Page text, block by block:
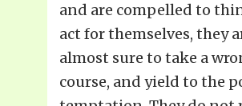
and are compelled to
act for themselves, they
almost sure to take a
course, and yield to the